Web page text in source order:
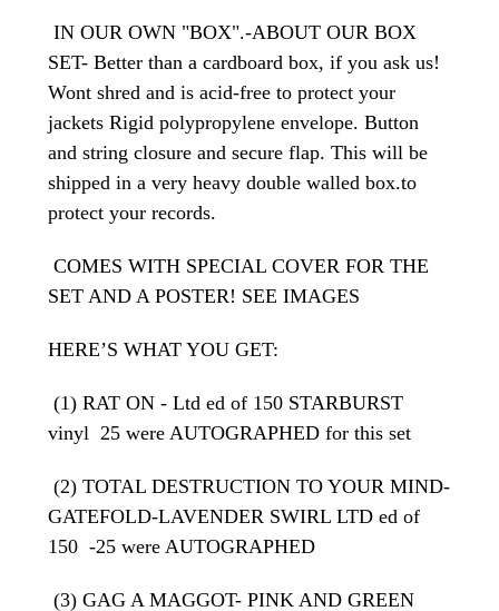
IN OUR OWN "BOX".-ABOUT OUR BOX
SET- Better than a cardboard box, if you ask us!
Wont shred and is acid-free to protect your
jackets Rigid polypropylene envelope. Button
and string closure and secure flap. This will be
shipped in a very heavy double walled box.to
protect your records.
COMES WITH SPECIAL COVER FOR THE
SET AND A POSTER! SEE IMAGES
HERE’S WHAT YOU GET:
(1) RAT ON - Ltd ed of 150 STARBURST
vinyl 25 were AUTOGRAPHED for this set
(2) TOTAL DESTRUCTION TO YOUR MIND-
GATEFOLD-LAVENDER SWIRL LTD ed of
150 -25 were AUTOGRAPHED
(3) GAG A MAGGOT- PINK AND GREEN